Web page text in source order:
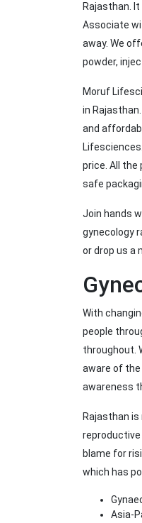
Rajasthan.
Associate
away. We
powder,
Moruf
in
and
price. All
safe
Join hands
gynecology
or drop us a
With
people
throughout.
aware of
awareness
Rajasthan
blame for
which has
Asia-